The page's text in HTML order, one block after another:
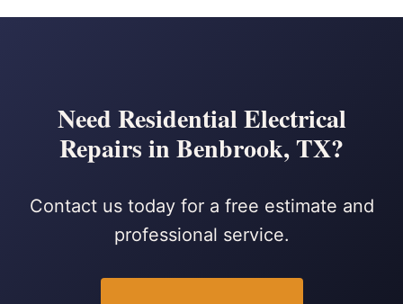
Need Residential Electrical
Repairs in Benbrook, TX?
Contact us today for a free estimate and
professional service.